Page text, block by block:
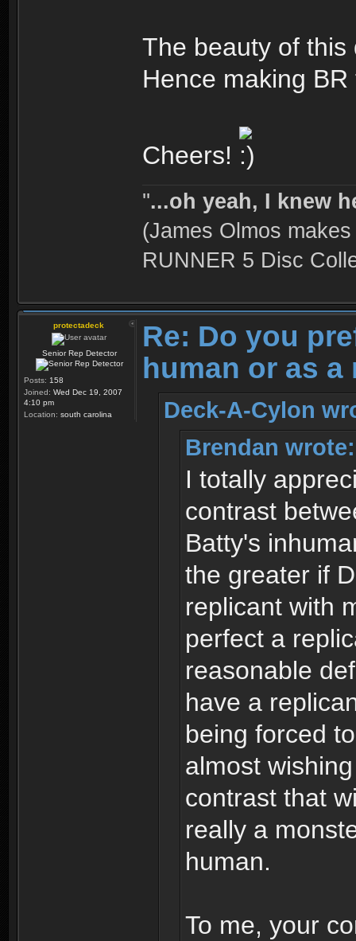
The beauty of this
Hence making
Cheers!
''...oh yeah, I knew
(James Olmos
RUNNER 5 Disc
protectadeck
Senior Rep Detector
Posts: 158
Joined: Wed Dec 19, 2007
4:10 pm
Location: south carolina
Re: Do you
human or as
Deck-A-Cylon
Brendan wrote:
I totally
contrast
Batty's
the greater if
replicant with
perfect a
reasonable
have a
being forced
almost
contrast that
really a
human.
To me, your